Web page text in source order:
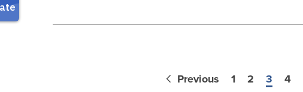
Previous 1 2 3 4